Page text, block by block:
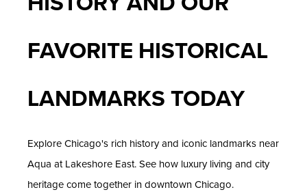
FAVORITE HISTORICAL
LANDMARKS TODAY
Explore Chicago's rich history and iconic landmarks near
Aqua at Lakeshore East. See how luxury living and city
heritage come together in downtown Chicago.